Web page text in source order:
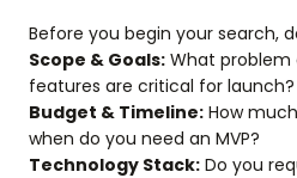
Before you begin your search,
Scope & Goals: What problem
features are critical for launch?
Budget & Timeline: How
when do you need an MVP?
Technology Stack: Do you